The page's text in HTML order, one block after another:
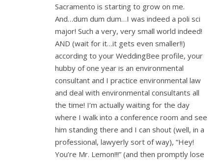
Sacramento is starting to grow on me.
And…dum dum dum…I was indeed a poli sci
major! Such a very, very small world indeed!
AND (wait for it…it gets even smaller!!)
according to your WeddingBee profile, your
hubby of one year is an environmental
consultant and I practice environmental law
and deal with environmental consultants all
the time! I’m actually waiting for the day
where I walk into a conference room and see
him standing there and I can shout (well, in a
professional, lawyerly sort of way), “Hey!
You’re Mr. Lemon!!!” (and then promptly lose